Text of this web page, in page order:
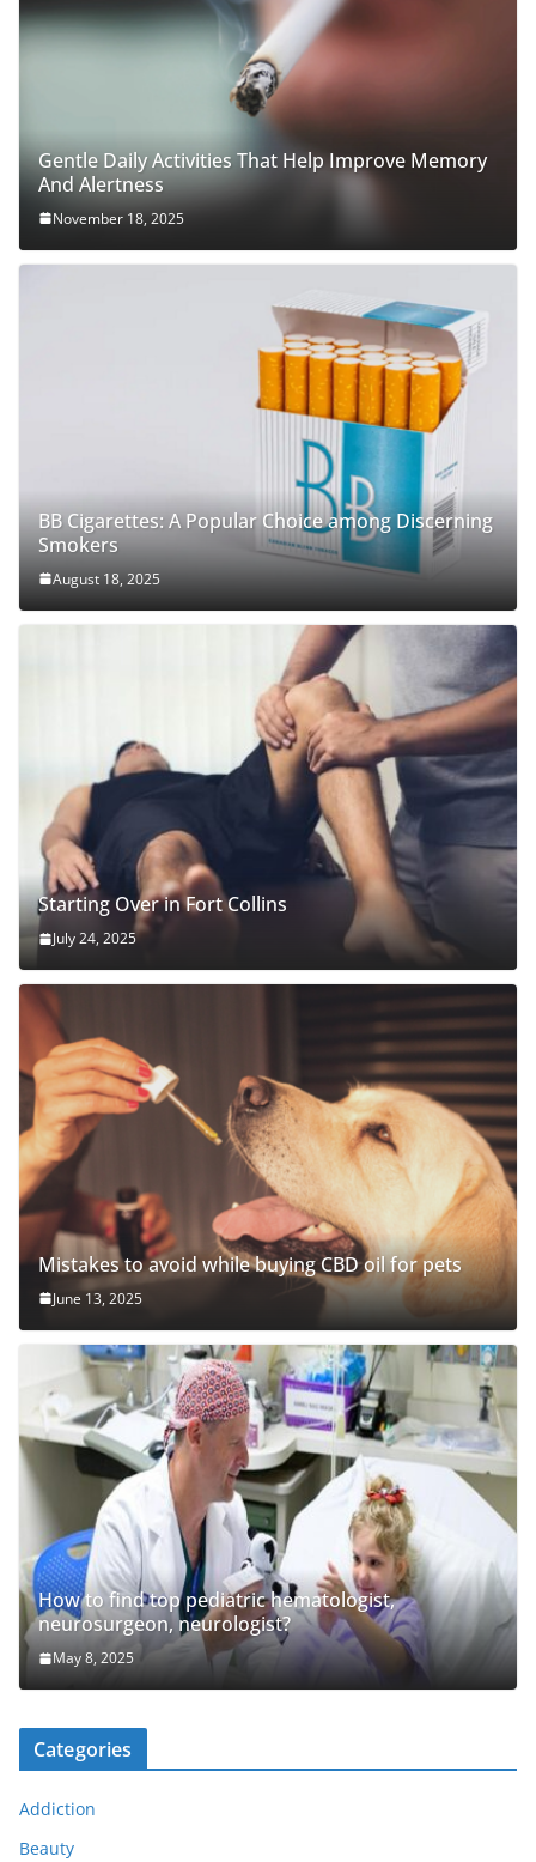
Gentle Daily Activities That Help Improve Memory
And Alertness
November 18, 2025
BB Cigarettes: A Popular Choice among Discerning
Smokers
August 18, 2025
Starting Over in Fort Collins
July 24, 2025
Mistakes to avoid while buying CBD oil for pets
June 13, 2025
How to find top pediatric hematologist,
neurosurgeon, neurologist?
May 8, 2025
Categories
Addiction
Beauty